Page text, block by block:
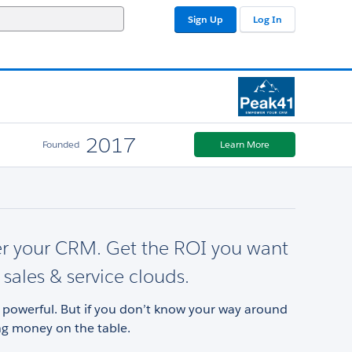
Sign Up Log In
Founded 2017 Learn More
your CRM. Get the ROI you want
& service clouds.
powerful. But if you don’t know your way around
money on the table.